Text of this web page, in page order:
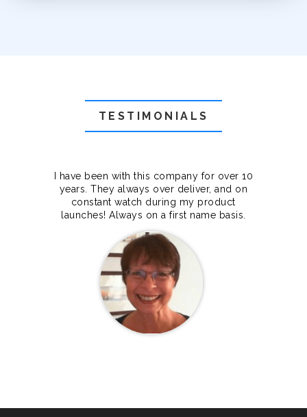
TESTIMONIALS
I have been with this company for over 10
years. They always over deliver, and on
constant watch during my product
launches! Always on a first name basis.